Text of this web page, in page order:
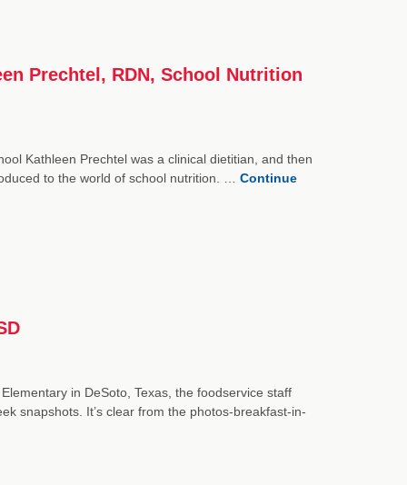
Prechtel, RDN, School Nutrition
Kathleen Prechtel was a clinical dietitian, and then
to the world of school nutrition. … Continue
in DeSoto, Texas, the foodservice staff
snapshots. It’s clear from the photos-breakfast-in-